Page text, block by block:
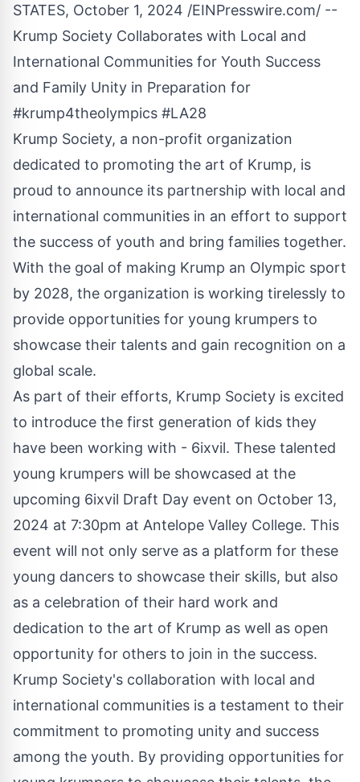
STATES, October 1, 2024 /EINPresswire.com/ --
Krump Society Collaborates with Local and
International Communities for Youth Success
and Family Unity in Preparation for
#krump4theolympics #LA28
Krump Society, a non-profit organization
dedicated to promoting the art of Krump, is
proud to announce its partnership with local and
international communities in an effort to support
the success of youth and bring families together.
With the goal of making Krump an Olympic sport
by 2028, the organization is working tirelessly to
provide opportunities for young krumpers to
showcase their talents and gain recognition on a
global scale.
As part of their efforts, Krump Society is excited
to introduce the first generation of kids they
have been working with - 6ixvil. These talented
young krumpers will be showcased at the
upcoming 6ixvil Draft Day event on October 13,
2024 at 7:30pm at Antelope Valley College. This
event will not only serve as a platform for these
young dancers to showcase their skills, but also
as a celebration of their hard work and
dedication to the art of Krump as well as open
opportunity for others to join in the success.
Krump Society's collaboration with local and
international communities is a testament to their
commitment to promoting unity and success
among the youth. By providing opportunities for